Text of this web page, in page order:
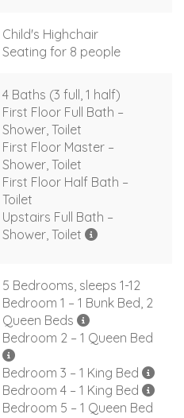
Child's Highchair
Seating for 8 people
4 Baths (3 full, 1 half)
First Floor Full Bath –
Shower, Toilet
First Floor Master –
Shower, Toilet
First Floor Half Bath –
Toilet
Upstairs Full Bath –
Shower, Toilet
5 Bedrooms, sleeps 1-12
Bedroom 1 – 1 Bunk Bed, 2
Queen Beds
Bedroom 2 – 1 Queen Bed
Bedroom 3 – 1 King Bed
Bedroom 4 – 1 King Bed
Bedroom 5 – 1 Queen Bed